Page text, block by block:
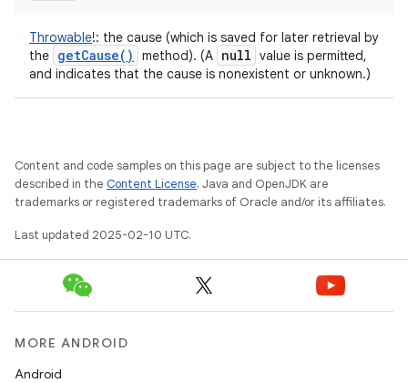
Throwable!: the cause (which is saved for later retrieval by
the getCause( ) method). (A null value is permitted,
and indicates that the cause is nonexistent or unknown.)
Content and code samples on this page are subject to the licenses
described in the Content License. Java and OpenJDK are
trademarks or registered trademarks of Oracle and/or its affiliates.
Last updated 2025-02-10 UTC.
MORE ANDROID
Android